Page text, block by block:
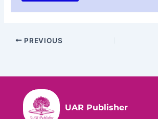
PREVIOUS
UAR Publisher